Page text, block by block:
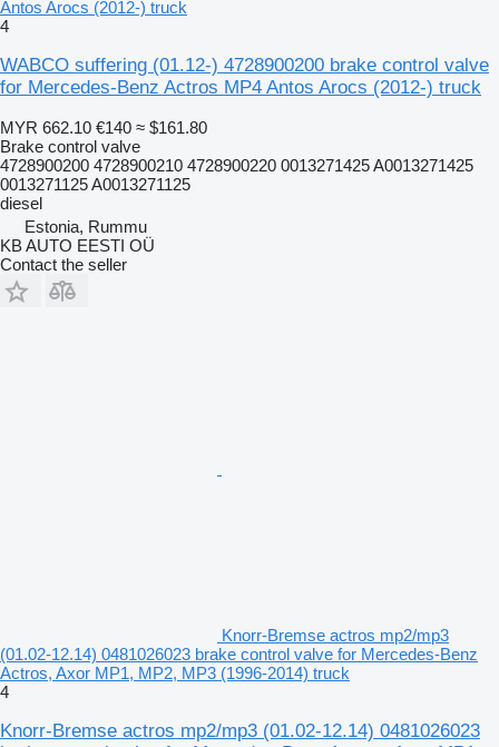
Antos Arocs (2012-) truck
4
WABCO suffering (01.12-) 4728900200 brake control valve
for Mercedes-Benz Actros MP4 Antos Arocs (2012-) truck
MYR 662.10 €140 ≈ $161.80
Brake control valve
4728900200 4728900210 4728900220 0013271425 A0013271425
0013271125 A0013271125
diesel
Estonia, Rummu
KB AUTO EESTI OÜ
Contact the seller
Knorr-Bremse actros mp2/mp3
(01.02-12.14) 0481026023 brake control valve for Mercedes-Benz
Actros, Axor MP1, MP2, MP3 (1996-2014) truck
4
Knorr-Bremse actros mp2/mp3 (01.02-12.14) 0481026023